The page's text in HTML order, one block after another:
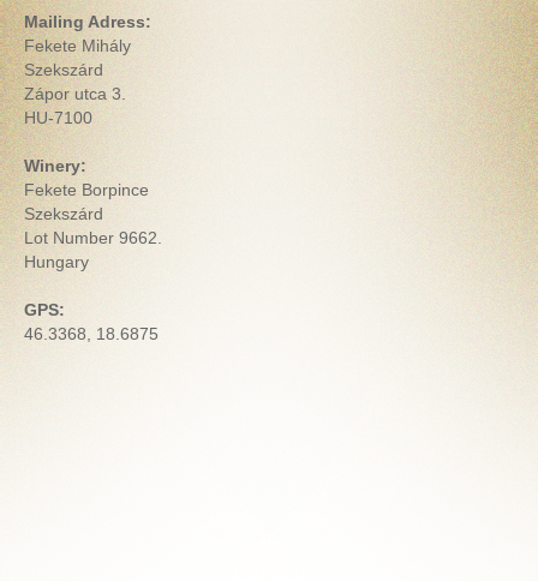
Mailing Adress:
Fekete Mihály
Szekszárd
Zápor utca 3.
HU-7100
Winery:
Fekete Borpince
Szekszárd
Lot Number 9662.
Hungary
GPS:
46.3368, 18.6875